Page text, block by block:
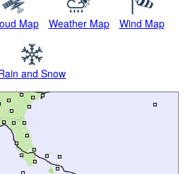
Map Weather Map Wind Map
and Snow